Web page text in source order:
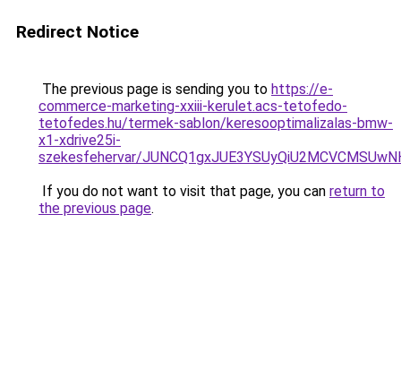
Redirect Notice
The previous page is sending you to https://e-
commerce-marketing-xxiii-kerulet.acs-tetofedo-
tetofedes.hu/termek-sablon/keresooptimalizalas-bmw-
x1-xdrive25i-
szekesfehervar/
If you do not want to visit that page, you can return to
the previous page.